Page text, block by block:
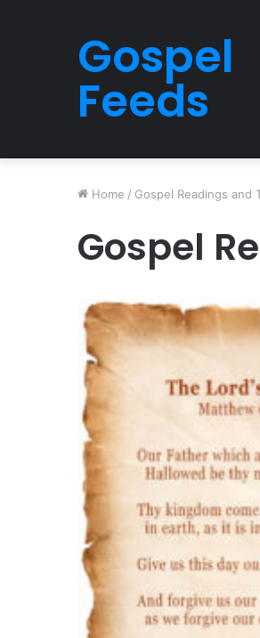
Gospel
Feeds
Home / Gospel Readings and
Gospel